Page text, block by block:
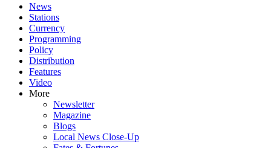
News
Stations
Currency
Programming
Policy
Distribution
Features
Video
More
Newsletter
Magazine
Blogs
Local News Close-Up